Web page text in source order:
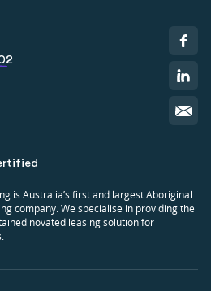
is Australia’s first and largest Aboriginal
company. We specialise in providing the
novated leasing solution for